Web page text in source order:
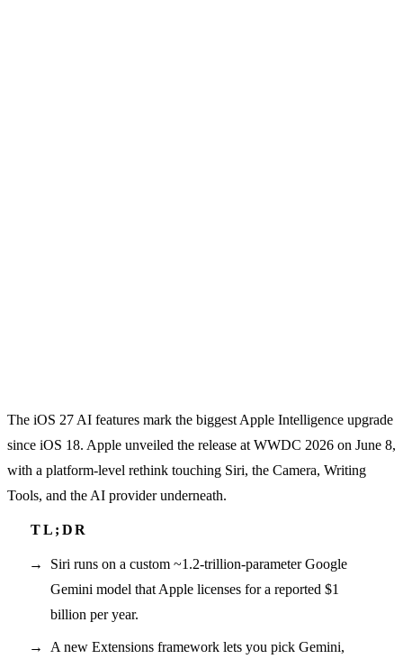
The iOS 27 AI features mark the biggest Apple Intelligence upgrade
since iOS 18. Apple unveiled the release at WWDC 2026 on June 8,
with a platform-level rethink touching Siri, the Camera, Writing
Tools, and the AI provider underneath.
Siri runs on a custom ~1.2-trillion-parameter Google
Gemini model that Apple licenses for a reported $1
billion per year.
A new Extensions framework lets you pick Gemini,